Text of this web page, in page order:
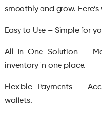
smoothly and grow.
Easy to Use – Simple for
All-in-One Solution –
inventory in one place.
Flexible Payments –
wallets.